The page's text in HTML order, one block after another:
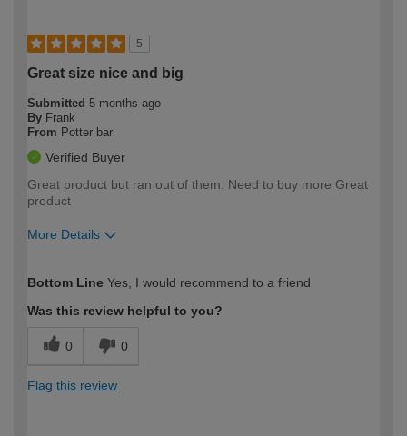
5
Great size nice and big
Submitted 5 months ago
By Frank
From Potter bar
Verified Buyer
Great product but ran out of them. Need to buy more Great
product
More Details
expertise?
Bottom Line Yes, I would recommend to a friend
Was this review helpful to you?
0 0
Flag this review